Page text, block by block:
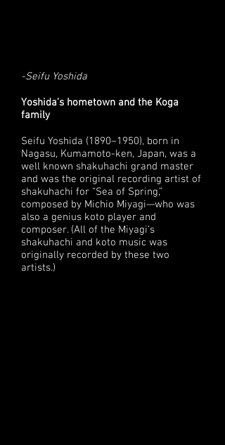
-Seifu Yoshida
Yoshida’s hometown and the Koga
family
Seifu Yoshida (1890–1950), born in
Nagasu, Kumamoto-ken, Japan, was a
well known shakuhachi grand master
and was the original recording artist of
shakuhachi for “Sea of Spring,”
composed by Michio Miyagi—who was
also a genius koto player and
composer. (All of the Miyagi’s
shakuhachi and koto music was
originally recorded by these two
artists.)